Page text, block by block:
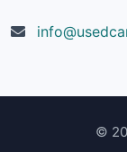
©